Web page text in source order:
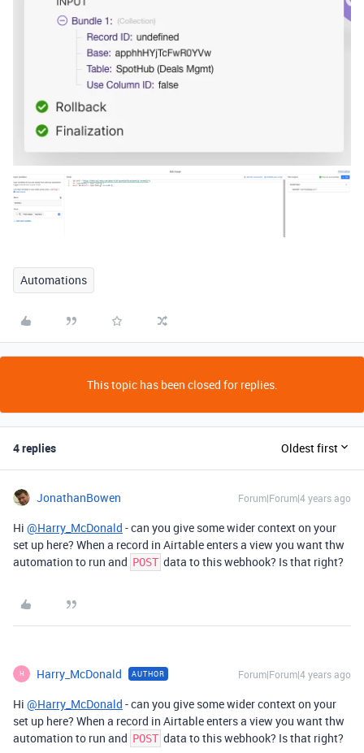
Automations
This topic has been closed for replies.
4 replies Oldest first
JonathanBowen Forum|Forum|4 years ago
Hi @Harry_McDonald - can you give some wider context on your
set up here? When a record in Airtable enters a view you want thw
automation to run and POST data to this webhook? Is that right?
H Harry_McDonald AUTHOR Forum|Forum|4 years ago
Hi @Harry_McDonald - can you give some wider context on your
set up here? When a record in Airtable enters a view you want thw
automation to run and POST data to this webhook? Is that right?